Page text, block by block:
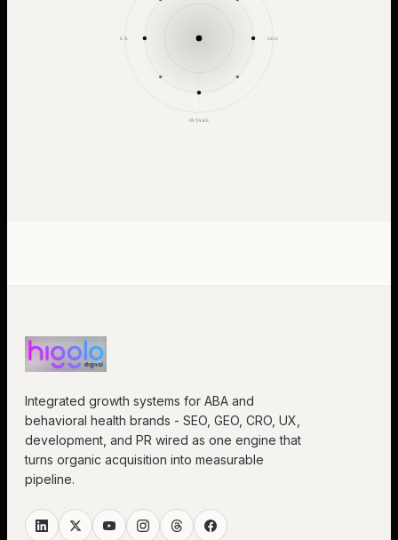
GEO
INTAKE
UX
Integrated growth systems for ABA and
behavioral health brands - SEO, GEO, CRO, UX,
development, and PR wired as one engine that
turns organic acquisition into measurable
pipeline.